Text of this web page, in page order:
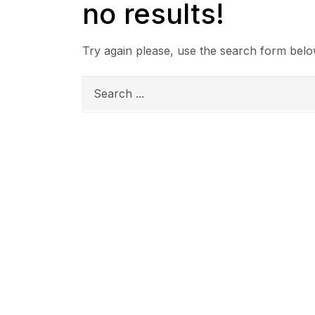
no results!
Try again please, use the search form